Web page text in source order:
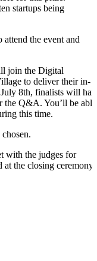
startups being
the event and
join the Digital
to deliver their in-
8th, finalists will
Q&A. You’ll be able
this time.
with the judges for
the closing ceremony